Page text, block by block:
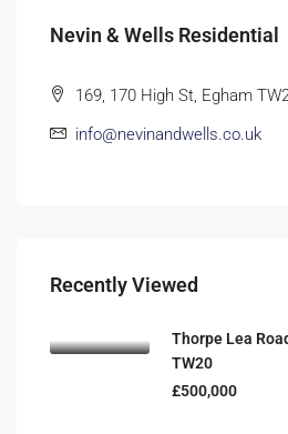
Nevin & Wells Residential
169, 170 High St, Egham
info@nevinandwells.co.uk
Recently Viewed
Thorpe Lea
TW20
£500,000